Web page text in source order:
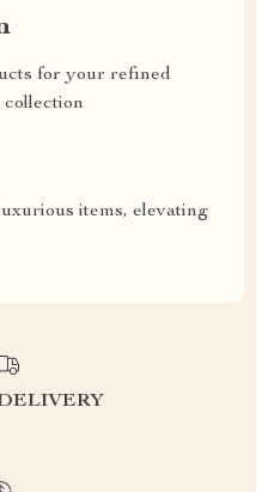
for your refined
items, elevating